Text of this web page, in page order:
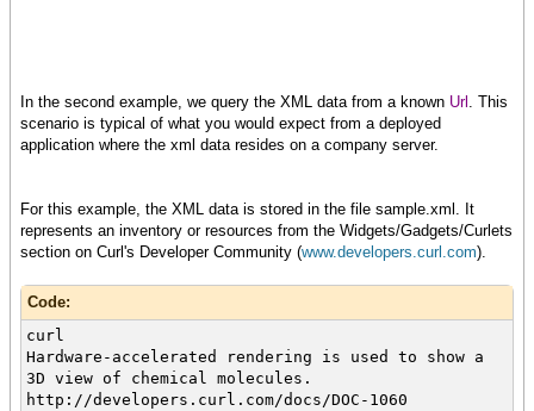
In the second example, we query the XML data from a known Url . This
scenario is typical of what you would expect from a deployed
application where the xml data resides on a company server.
For this example, the XML data is stored in the file sample.xml. It
represents an inventory or resources from the Widgets/Gadgets/Curlets
section on Curl's Developer Community (www.developers.curl.com).
Code:
curl
Hardware-accelerated rendering is used to show a
3D view of chemical molecules.
http://developers.curl.com/docs/DOC-1060